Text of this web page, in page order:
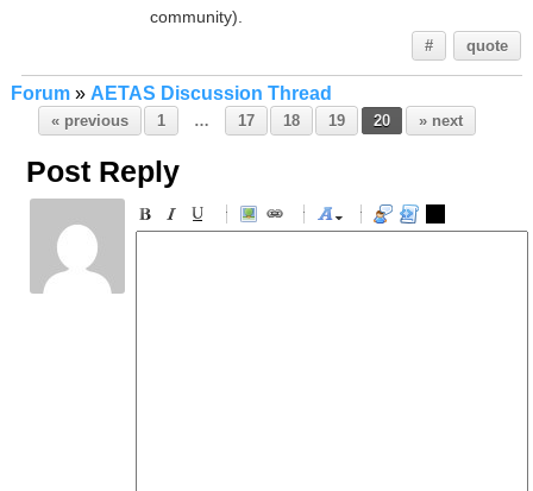
community).
# quote
Forum» AETAS Discussion Thread
« previous 1 … 17 18 19 20 » next
Post Reply
-
-
-
-
-
-